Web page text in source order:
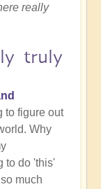
really
truly
to figure out
Why
to do 'this'
much